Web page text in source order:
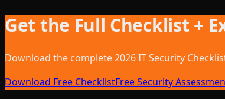
Get the Full Checklist +
Download the complete 2026 IT Security
Download Free ChecklistFree Security